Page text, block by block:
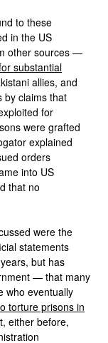
to these
in the US
other sources —
substantial
allies, and
by claims that
for
were grafted
explained
orders
into US
that no
were the
statements
but has
— that many
who eventually
torture prisons in
either before,